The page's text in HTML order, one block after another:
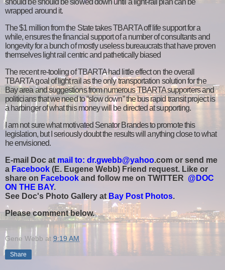
wrapped around it.
The $1 million from the State takes TBARTA off life support for a
while, ensures the financial support of a number of consultants and
longevity for a bunch of mostly useless bureaucrats that have proven
themselves light rail centric and pathetically biased
The recent re-tooling of TBARTA had little effect on the overall
TBARTA goal of light rail as the only transportation solution for the
Bay area and suggestions from numerous TBARTA supporters and
politicians that we need to “slow down” the bus rapid transit project is
a harbinger of what this money will be directed at supporting.
I am not sure what motivated Senator Brandes to promote this
legislation, but I seriously doubt the results will anything close to what
he envisioned.
E-mail Doc at mail to: dr.gwebb@yahoo.com or send me
a Facebook (E. Eugene Webb) Friend request. Like or
share on Facebook and follow me on TWITTER @DOC
ON THE BAY.
See Doc's Photo Gallery at Bay Post Photos.
Please comment below.
Gene Webb at 9:19 AM
Share